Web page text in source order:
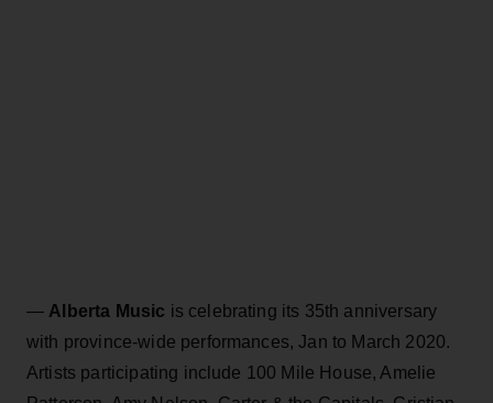
— Alberta Music is celebrating its 35th anniversary
with province-wide performances, Jan to March 2020.
Artists participating include 100 Mile House, Amelie